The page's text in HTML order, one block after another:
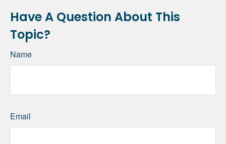
Have A Question About This
Topic?
Name
Email